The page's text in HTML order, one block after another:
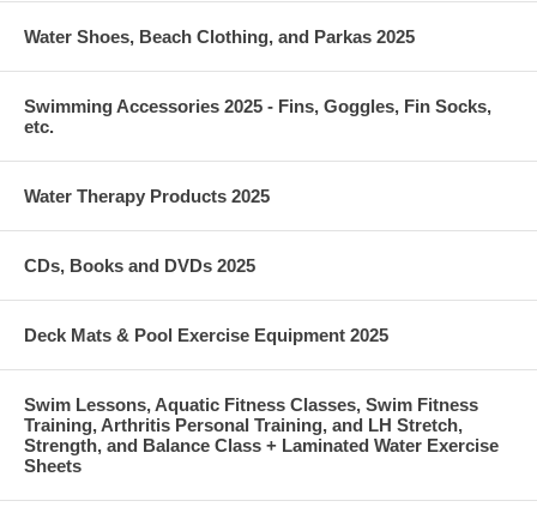
Water Shoes, Beach Clothing, and Parkas 2025
Swimming Accessories 2025 - Fins, Goggles, Fin Socks,
etc.
Water Therapy Products 2025
CDs, Books and DVDs 2025
Deck Mats & Pool Exercise Equipment 2025
Swim Lessons, Aquatic Fitness Classes, Swim Fitness
Training, Arthritis Personal Training, and LH Stretch,
Strength, and Balance Class + Laminated Water Exercise
Sheets